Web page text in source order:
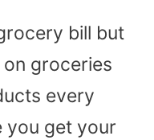
bill but
groceries
every
you get your